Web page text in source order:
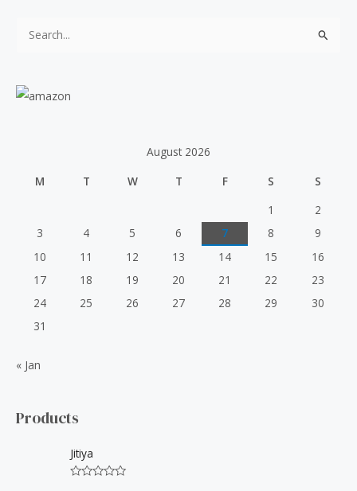
r
August 2026
M
T W T F S
S
1
2
3
4 5 6 7 8
9
10
11 12 13 14 15
16
17
18 19 20 21 22
23
24
25 26 27 28 29
30
31
« Jan
Products
Jitiya